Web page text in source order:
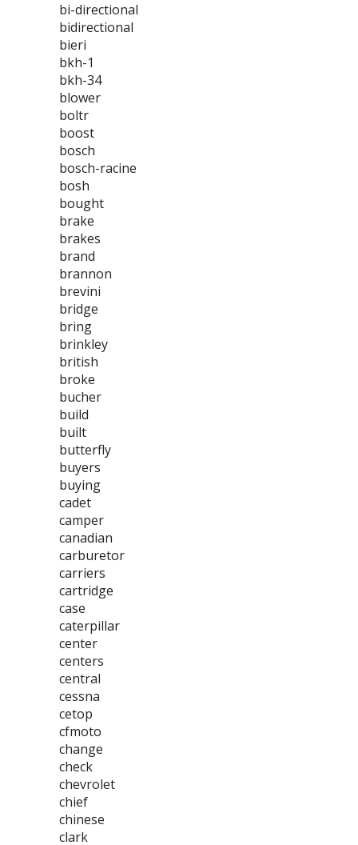
bi-directional
bidirectional
bieri
bkh-1
bkh-34
blower
boltr
boost
bosch
bosch-racine
bosh
bought
brake
brakes
brand
brannon
brevini
bridge
bring
brinkley
british
broke
bucher
build
built
butterfly
buyers
buying
cadet
camper
canadian
carburetor
carriers
cartridge
case
caterpillar
center
centers
central
cessna
cetop
cfmoto
change
check
chevrolet
chief
chinese
clark